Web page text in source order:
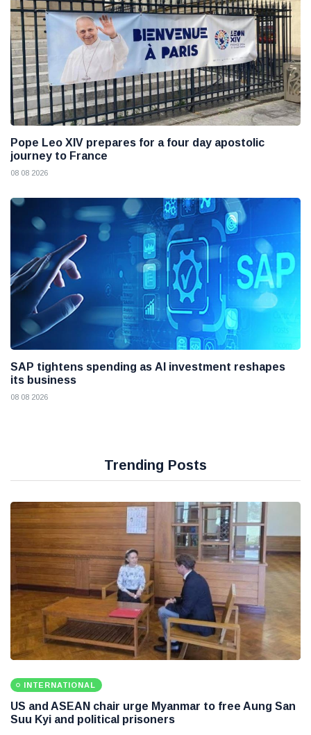
Pope Leo XIV prepares for a four day apostolic
journey to France
08 08 2026
SAP tightens spending as AI investment reshapes
its business
08 08 2026
Trending Posts
INTERNATIONAL
US and ASEAN chair urge Myanmar to free Aung San
Suu Kyi and political prisoners